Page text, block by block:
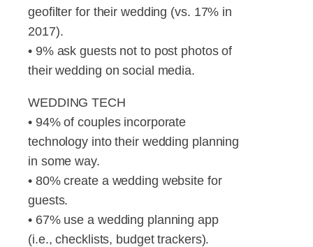
geofilter for their wedding (vs. 17% in
2017).
• 9% ask guests not to post photos of
their wedding on social media.
WEDDING TECH
• 94% of couples incorporate
technology into their wedding planning
in some way.
• 80% create a wedding website for
guests.
• 67% use a wedding planning app
(i.e., checklists, budget trackers).